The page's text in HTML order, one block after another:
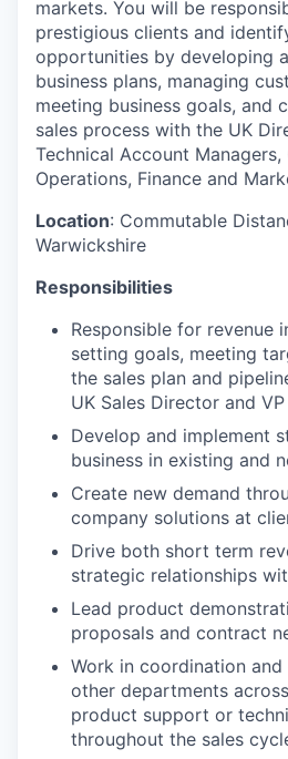
markets. You will be
prestigious clients and
opportunities by developing
business plans, managing
meeting business goals, and
sales process with the UK
Technical Account
Operations, Finance and
Location: Commutable
Warwickshire
Responsibilities
Responsible for revenue
setting goals, meeting
the sales plan and
UK Sales Director and VP
Develop and implement
business in existing and
Create new demand
company solutions at
Drive both short term
strategic relationships
Lead product
proposals and contract
Work in coordination
other departments
product support or
throughout the sales